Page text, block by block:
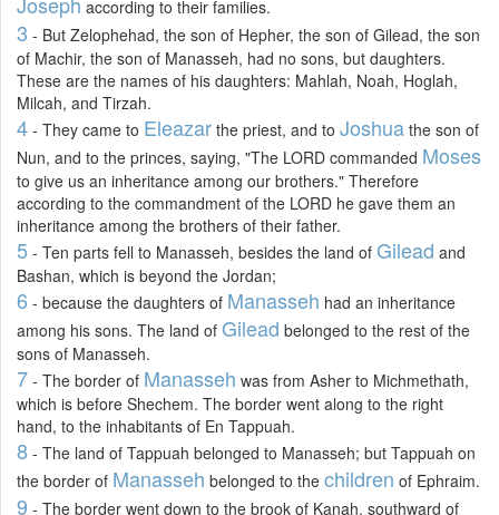
according to their families.
3 - But Zelophehad, the son of Hepher, the son of Gilead, the son
of Machir, the son of Manasseh, had no sons, but daughters.
These are the names of his daughters: Mahlah, Noah, Hoglah,
Milcah, and Tirzah.
4 - They came to Eleazar the priest, and to Joshua the son of
Nun, and to the princes, saying, "The LORD commanded Moses
to give us an inheritance among our brothers." Therefore
according to the commandment of the LORD he gave them an
inheritance among the brothers of their father.
5 - Ten parts fell to Manasseh, besides the land of Gilead and
Bashan, which is beyond the Jordan;
6 - because the daughters of Manasseh had an inheritance
among his sons. The land of Gilead belonged to the rest of the
sons of Manasseh.
7 - The border of Manasseh was from Asher to Michmethath,
which is before Shechem. The border went along to the right
hand, to the inhabitants of En Tappuah.
8 - The land of Tappuah belonged to Manasseh; but Tappuah on
the border of Manasseh belonged to the children of Ephraim.
9 - The border went down to the brook of Kanah, southward of